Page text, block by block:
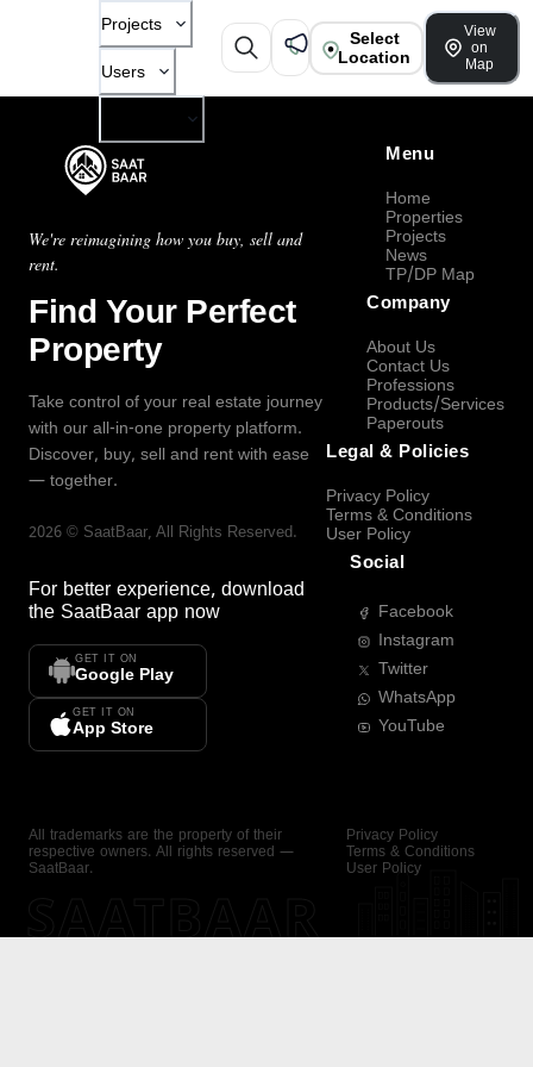
Projects
Users
Select
Location
View
on
Map
We're reimagining how you buy, sell and
rent.
Find Your Perfect
Property
Take control of your real estate journey
with our all-in-one property platform.
Discover, buy, sell and rent with ease
— together.
2026 © SaatBaar, All Rights Reserved.
For better experience, download
the SaatBaar app now
GET IT ON
Google Play
GET IT ON
App Store
Menu
Home
Properties
Projects
News
TP/DP Map
Company
About Us
Contact Us
Professions
Products/Services
Paperouts
Legal & Policies
Privacy Policy
Terms & Conditions
User Policy
Social
Facebook
Instagram
Twitter
WhatsApp
YouTube
All trademarks are the property of their
respective owners. All rights reserved —
SaatBaar.
Privacy Policy
Terms & Conditions
User Policy